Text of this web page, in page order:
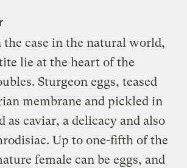
the case in the natural world,
lie at the heart of the
Sturgeon eggs, teased
membrane and pickled in
as caviar, a delicacy and also
Up to one-fifth of the
female can be eggs, and